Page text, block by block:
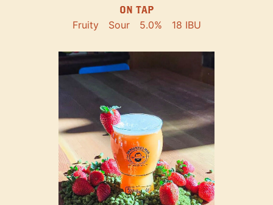
ON TAP
Fruity Sour 5.0% 18 IBU